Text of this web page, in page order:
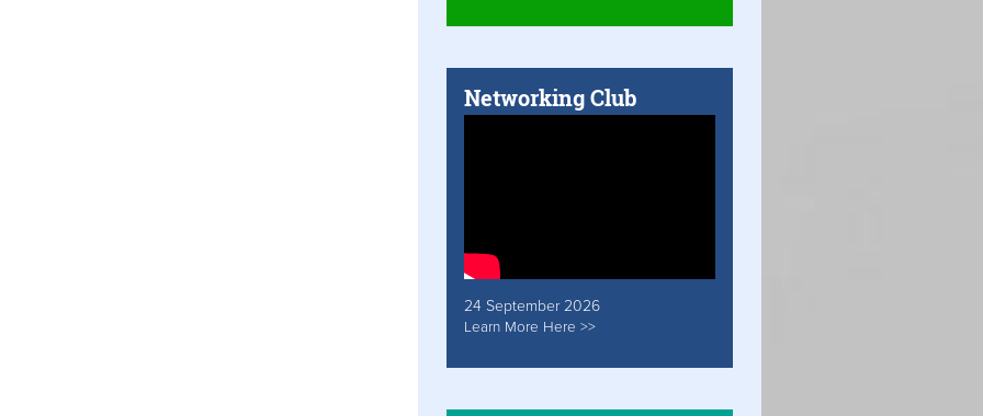
Networking Club
24 September 2026
Learn More Here >>